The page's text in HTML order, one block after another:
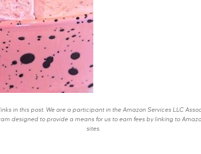
in this post. We are a participant in the Amazon Services LLC
designed to provide a means for us to earn fees by linking to
sites.